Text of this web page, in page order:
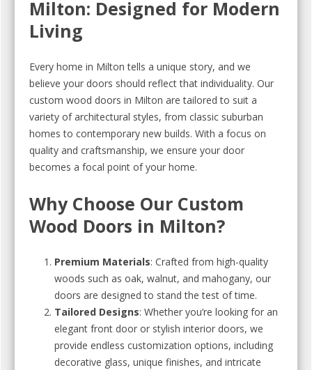
Milton: Designed for Modern
Living
Every home in Milton tells a unique story, and we
believe your doors should reflect that individuality. Our
custom wood doors in Milton are tailored to suit a
variety of architectural styles, from classic suburban
homes to contemporary new builds. With a focus on
quality and craftsmanship, we ensure your door
becomes a focal point of your home.
Why Choose Our Custom
Wood Doors in Milton?
Premium Materials: Crafted from high-quality
woods such as oak, walnut, and mahogany, our
doors are designed to stand the test of time.
Tailored Designs: Whether you’re looking for an
elegant front door or stylish interior doors, we
provide endless customization options, including
decorative glass, unique finishes, and intricate